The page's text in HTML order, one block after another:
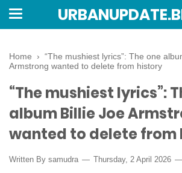
Home › “The mushiest lyrics”: The one
Armstrong wanted to delete from history
“The mushiest lyrics”:
album Billie Joe
wanted to delete from
Written By samudra Thursday, 2 April 2026